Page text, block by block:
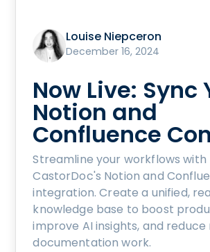
Louise Niepceron
December 16, 2024
Now Live: Sync
Notion and
Confluence
Streamline your workflows with
CastorDoc's Notion and
integration. Create a unified,
knowledge base to boost
improve AI insights, and reduce
documentation work.